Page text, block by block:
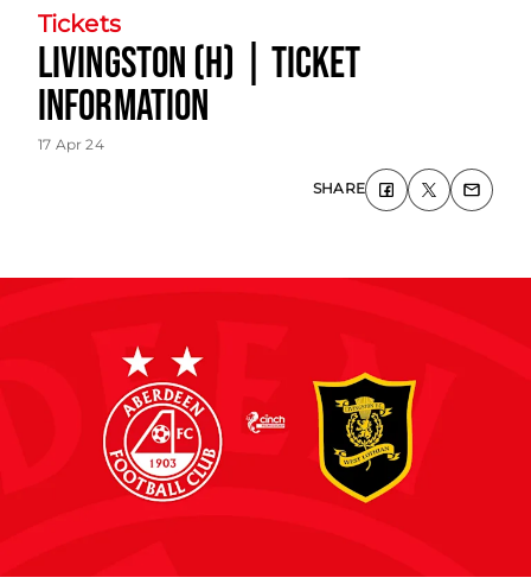
Tickets
Livingston (H) | Ticket
Information
17 Apr 24
SHARE